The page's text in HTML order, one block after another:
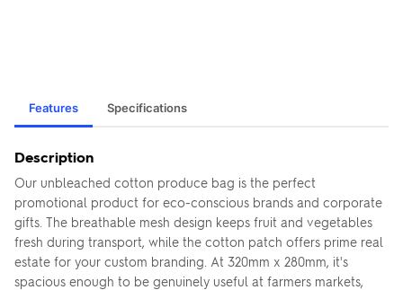
Features Specifications
Description
Our unbleached cotton produce bag is the perfect
promotional product for eco-conscious brands and corporate
gifts. The breathable mesh design keeps fruit and vegetables
fresh during transport, while the cotton patch offers prime real
estate for your custom branding. At 320mm x 280mm, it's
spacious enough to be genuinely useful at farmers markets,